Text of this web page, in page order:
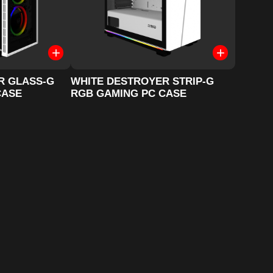
GLASS-G
WHITE DESTROYER STRIP-G
RGB GAMING PC CASE